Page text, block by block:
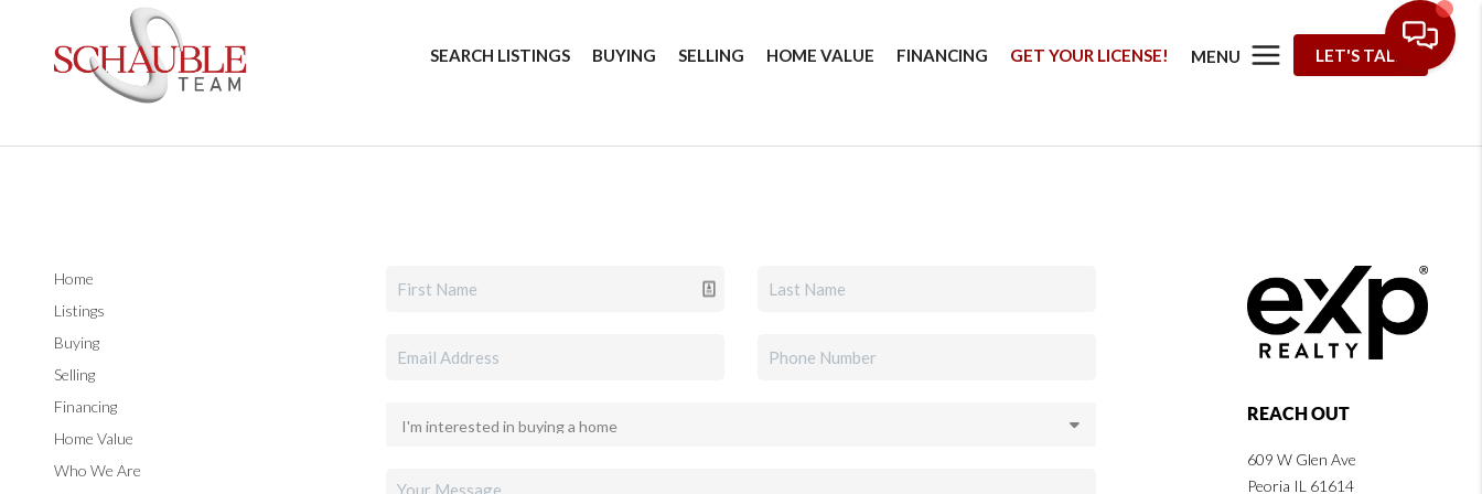
SEARCH LISTINGS BUYING SELLING HOME VALUE FINANCING GET YOUR LICENSE! MENU LET'S TALK
Home
Listings
Buying
Selling
Financing
Home Value
Who We Are
REACH OUT
609 W Glen Ave
Peoria IL 61614